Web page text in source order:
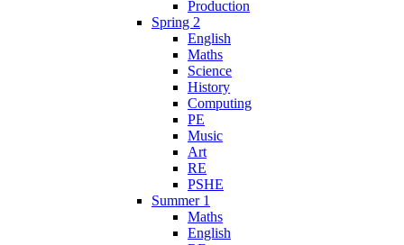
Production
Spring 2
English
Maths
Science
History
Computing
PE
Music
Art
RE
PSHE
Summer 1
Maths
English